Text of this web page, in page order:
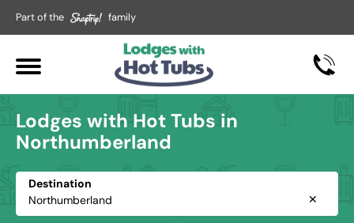
Part of the family
Lodges with Hot Tubs in
Northumberland
Destination
✕